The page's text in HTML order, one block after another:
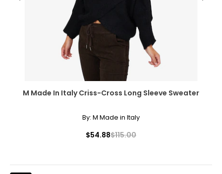
43 – 45
XL
47 – 49
XXL
M Made In Italy Criss-Cross Long Sleeve Sweater
By: M Made in Italy
$54.88$115.00